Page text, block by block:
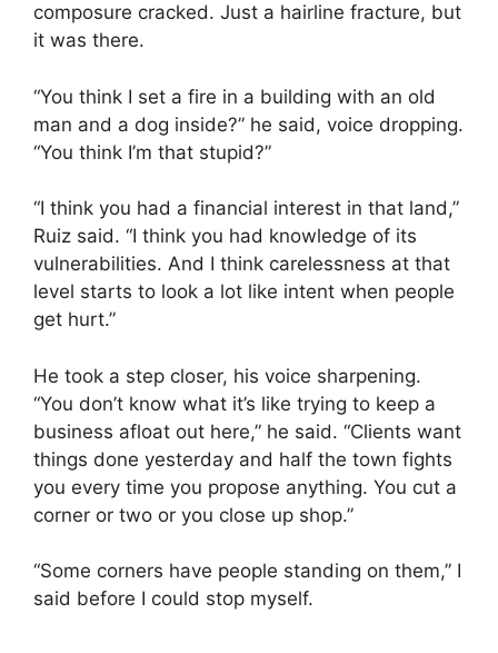
composure cracked. Just a hairline fracture, but
it was there.
“You think I set a fire in a building with an old
man and a dog inside?” he said, voice dropping.
“You think I’m that stupid?”
“I think you had a financial interest in that land,”
Ruiz said. “I think you had knowledge of its
vulnerabilities. And I think carelessness at that
level starts to look a lot like intent when people
get hurt.”
He took a step closer, his voice sharpening.
“You don’t know what it’s like trying to keep a
business afloat out here,” he said. “Clients want
things done yesterday and half the town fights
you every time you propose anything. You cut a
corner or two or you close up shop.”
“Some corners have people standing on them,” I
said before I could stop myself.